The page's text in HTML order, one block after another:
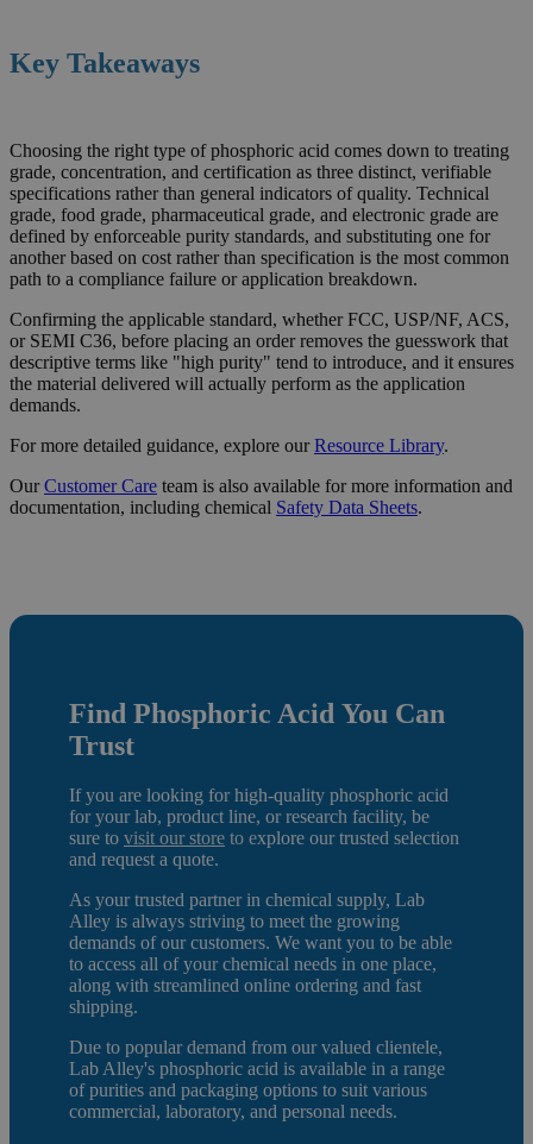
Key Takeaways
Choosing the right type of phosphoric acid comes down to treating
grade, concentration, and certification as three distinct, verifiable
specifications rather than general indicators of quality. Technical
grade, food grade, pharmaceutical grade, and electronic grade are
defined by enforceable purity standards, and substituting one for
another based on cost rather than specification is the most common
path to a compliance failure or application breakdown.
Confirming the applicable standard, whether FCC, USP/NF, ACS,
or SEMI C36, before placing an order removes the guesswork that
descriptive terms like "high purity" tend to introduce, and it ensures
the material delivered will actually perform as the application
demands.
For more detailed guidance, explore ourResource Library.
OurCustomer Care team is also available for more information and
documentation, including chemical Safety Data Sheets.
Find Phosphoric Acid You Can
Trust
If you are looking for high-quality phosphoric acid
for your lab, product line, or research facility, be
sure to visit our store to explore our trusted selection
and request a quote.
As your trusted partner in chemical supply, Lab
Alley is always striving to meet the growing
demands of our customers. We want you to be able
to access all of your chemical needs in one place,
along with streamlined online ordering and fast
shipping.
Due to popular demand from our valued clientele,
Lab Alley's phosphoric acid is available in a range
of purities and packaging options to suit various
commercial, laboratory, and personal needs.